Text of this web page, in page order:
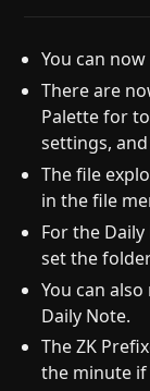
You can
There are
Palette for
settings,
The file
in the file
For the
set the
You can
Daily Note.
The ZK
the minute if